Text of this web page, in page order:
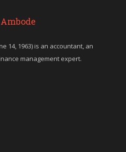
14, 1963) is an accountant, an
management expert.